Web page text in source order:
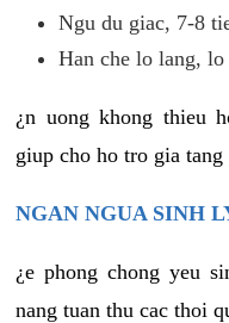
Ngu du giac, 7-8
Han che lo lang, lo
¿n uong khong thieu
giup cho ho tro gia
NGAN NGUA SINH
¿e phong chong yeu
nang tuan thu cac thoi